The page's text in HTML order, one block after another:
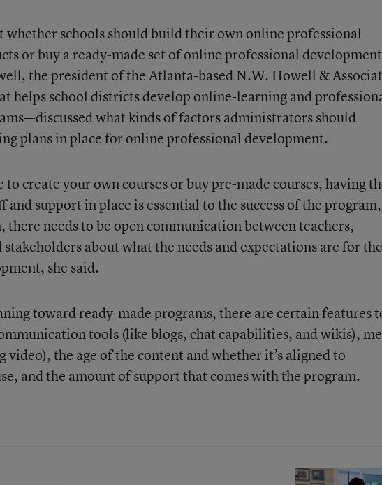
whether schools should build their own online professional
or buy a ready-made set of online professional development
the president of the Atlanta-based N.W. Howell &
helps school districts develop online-learning and
what kinds of factors administrators should
plans in place for online professional development.
create your own courses or buy pre-made courses, having
support in place is essential to the success of the
needs to be open communication between teachers,
about what the needs and expectations are for the
she said.
toward ready-made programs, there are certain features
tools (like blogs, chat capabilities, and wikis),
video), the age of the content and whether it’s aligned to
and the amount of support that comes with the program.